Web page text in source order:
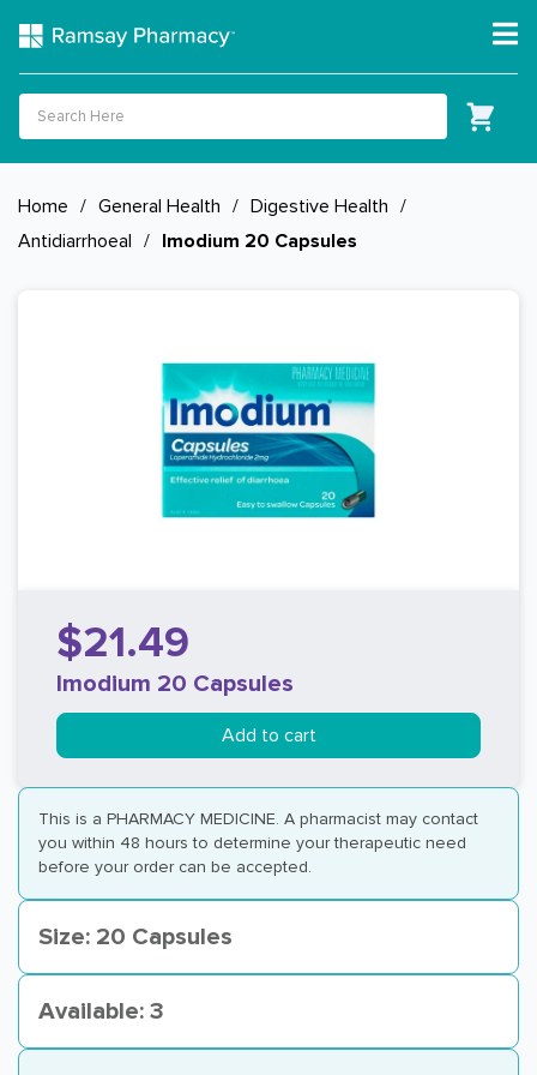
Home / General Health / Digestive Health /
Antidiarrhoeal / Imodium 20 Capsules
$21.49
Imodium 20 Capsules
Add to cart
This is a PHARMACY MEDICINE. A pharmacist may contact
you within 48 hours to determine your therapeutic need
before your order can be accepted.
Size: 20 Capsules
Available: 3